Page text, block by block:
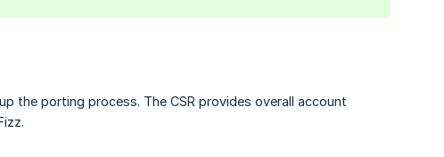
the porting process. The CSR provides overall account